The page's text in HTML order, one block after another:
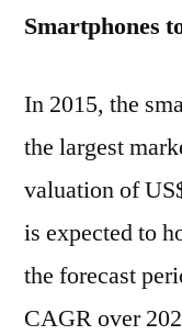
Smartphones
In 2015, the
the largest
valuation of
is expected to
the forecast
CAGR over